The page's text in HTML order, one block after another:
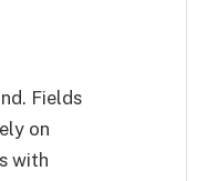
Fields
on
with